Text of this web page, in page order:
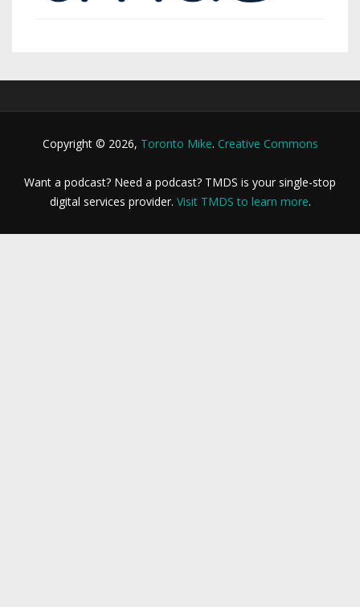
Copyright © 2026, Toronto Mike. Creative Commons
Want a podcast? Need a podcast? TMDS is your single-stop
digital services provider. Visit TMDS to learn more.